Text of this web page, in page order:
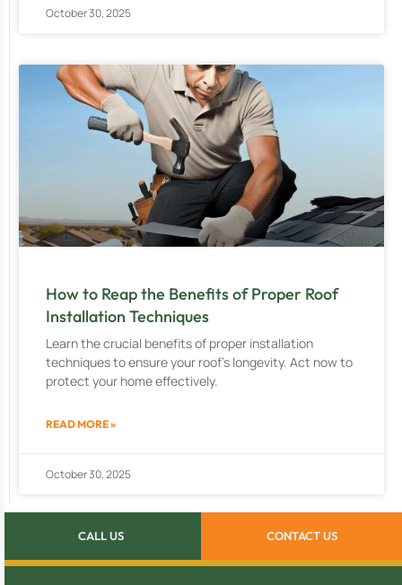
October 30, 2025
How to Reap the Benefits of Proper Roof
Installation Techniques
Learn the crucial benefits of proper installation
techniques to ensure your roof’s longevity. Act now to
protect your home effectively.
READ MORE »
October 30, 2025
CALL US CONTACT US